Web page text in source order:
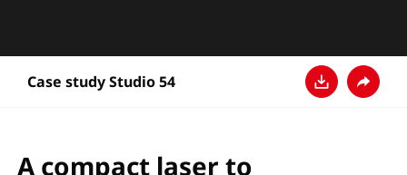
Case study Studio 54
A compact laser to